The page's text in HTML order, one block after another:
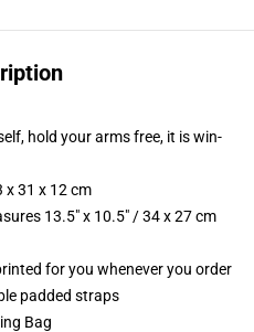
hold your arms free, it is win-
x 31 x 12 cm
13.5" x 10.5" / 34 x 27 cm
for you whenever you order
padded straps
Bag